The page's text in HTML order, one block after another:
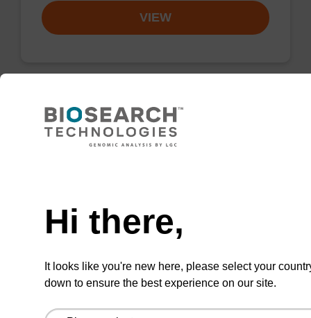
VIEW
dG (iBu)-5' CE-Phosphoramidite
VIEW
Hi there,
It looks like you're new here, please select your
down to ensure the best experience on our site.